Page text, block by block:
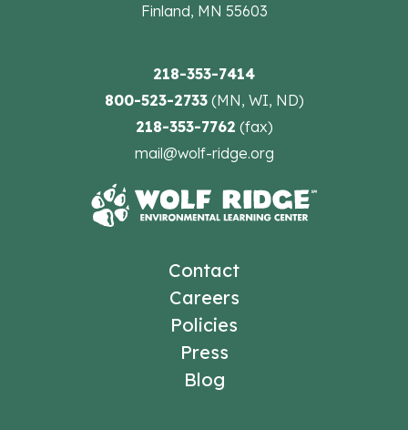
Finland, MN 55603
218-353-7414
800-523-2733(MN, WI, ND)
218-353-7762 (fax)
mail@wolf-ridge.org
Contact
Careers
Policies
Press
Blog